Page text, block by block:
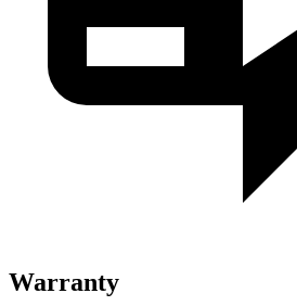
Warranty